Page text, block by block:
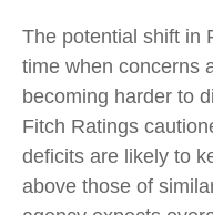
The potential shift in
time when concerns
becoming harder to
Fitch Ratings
deficits are likely to
above those of